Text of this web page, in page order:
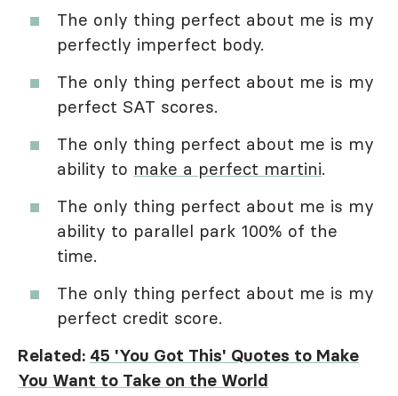
The only thing perfect about me is my
perfectly imperfect body.
The only thing perfect about me is my
perfect SAT scores.
The only thing perfect about me is my
ability to make a perfect martini.
The only thing perfect about me is my
ability to parallel park 100% of the
time.
The only thing perfect about me is my
perfect credit score.
Related: 45 'You Got This' Quotes to Make
You Want to Take on the World